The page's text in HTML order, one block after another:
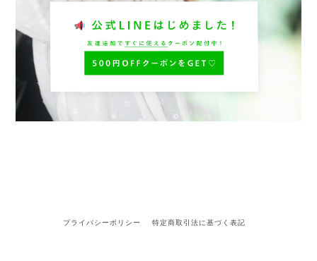
プライバシーポリシー 特定商取引法に基づく表記